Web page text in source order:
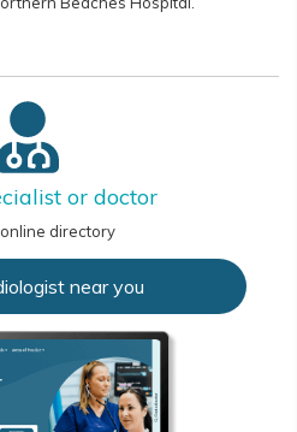
or doctor
directory
near you